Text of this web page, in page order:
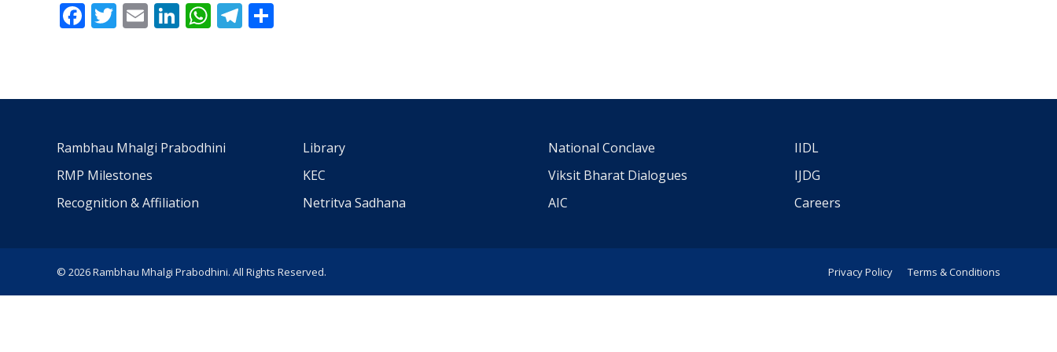
Facebook
Twitter
EmailLinkedIn
WhatsApp
Telegram
Rambhau Mhalgi Prabodhini
RMP Milestones
Recognition & Affiliation
Library
KEC
Netritva Sadhana
National Conclave
Viksit Bharat Dialogues
AIC
IIDL
IJDG
Careers
© 2026 Rambhau Mhalgi Prabodhini. All Rights Reserved. Privacy Policy Terms & Conditions